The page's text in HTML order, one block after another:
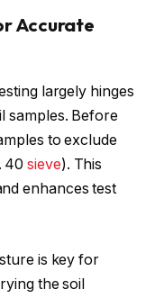
Accurate
largely hinges
samples. Before
to exclude
40sieve). This
enhances test
is key for
the soil